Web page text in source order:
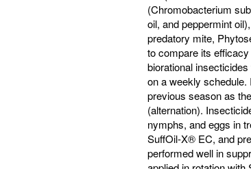
(Chromobacterium
oil, and peppermint
predatory mite,
to compare its
biorational
on a weekly schedule.
previous season as
(alternation).
nymphs, and eggs in
SuffOil-X® EC, and
performed well in